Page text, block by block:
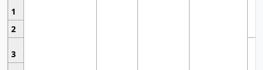
1
2
3